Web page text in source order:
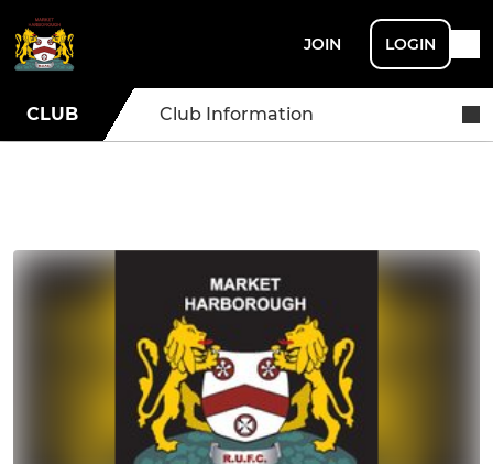
JOIN LOGIN
CLUB Club Information